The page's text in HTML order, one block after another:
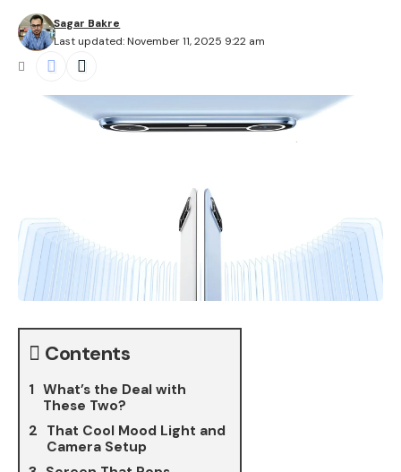
Last updated: November 11, 2025 9:22 am
Sagar Bakre
Contents
What’s the Deal with
These Two?
That Cool Mood Light and
Camera Setup